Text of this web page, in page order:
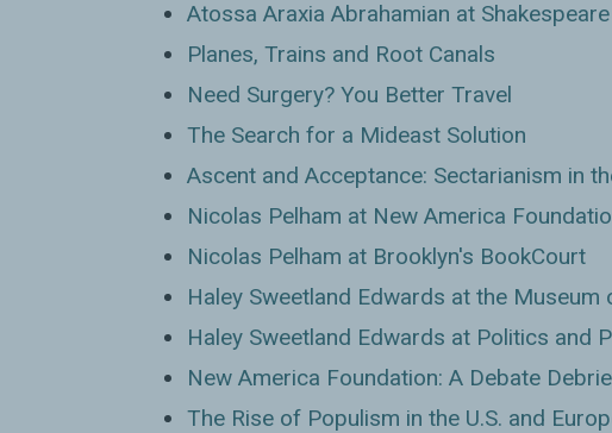
Atossa Araxia Abrahamian at Shakespeare
Planes, Trains and Root Canals
Need Surgery? You Better Travel
The Search for a Mideast Solution
Ascent and Acceptance: Sectarianism in
Nicolas Pelham at New America
Nicolas Pelham at Brooklyn's BookCourt
Haley Sweetland Edwards at the Museum
Haley Sweetland Edwards at Politics and
New America Foundation: A Debate
The Rise of Populism in the U.S. and